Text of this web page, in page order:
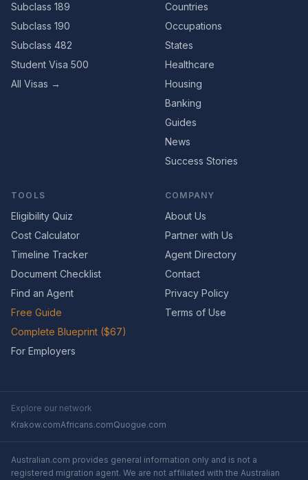
Subclass 189
Subclass 190
Subclass 482
Student Visa 500
All Visas →
Countries
Occupations
States
Healthcare
Housing
Banking
Guides
News
Success Stories
TOOLS
Eligibility Quiz
Cost Calculator
Timeline Tracker
Document Checklist
Find an Agent
Free Guide
Complete Blueprint ($67)
For Employers
COMPANY
About Us
Partner with Us
Agent Directory
Contact
Privacy Policy
Terms of Use
Explore our network
Krakow.comAfricans.comQuogue.com
Australian.com provides general information only and is not a
registered migration agent. We are not affiliated with the Australian